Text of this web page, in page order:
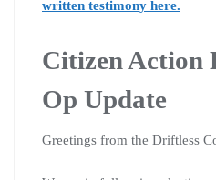
written testimony here.
Citizen Action
Op Update
Greetings from the Driftless